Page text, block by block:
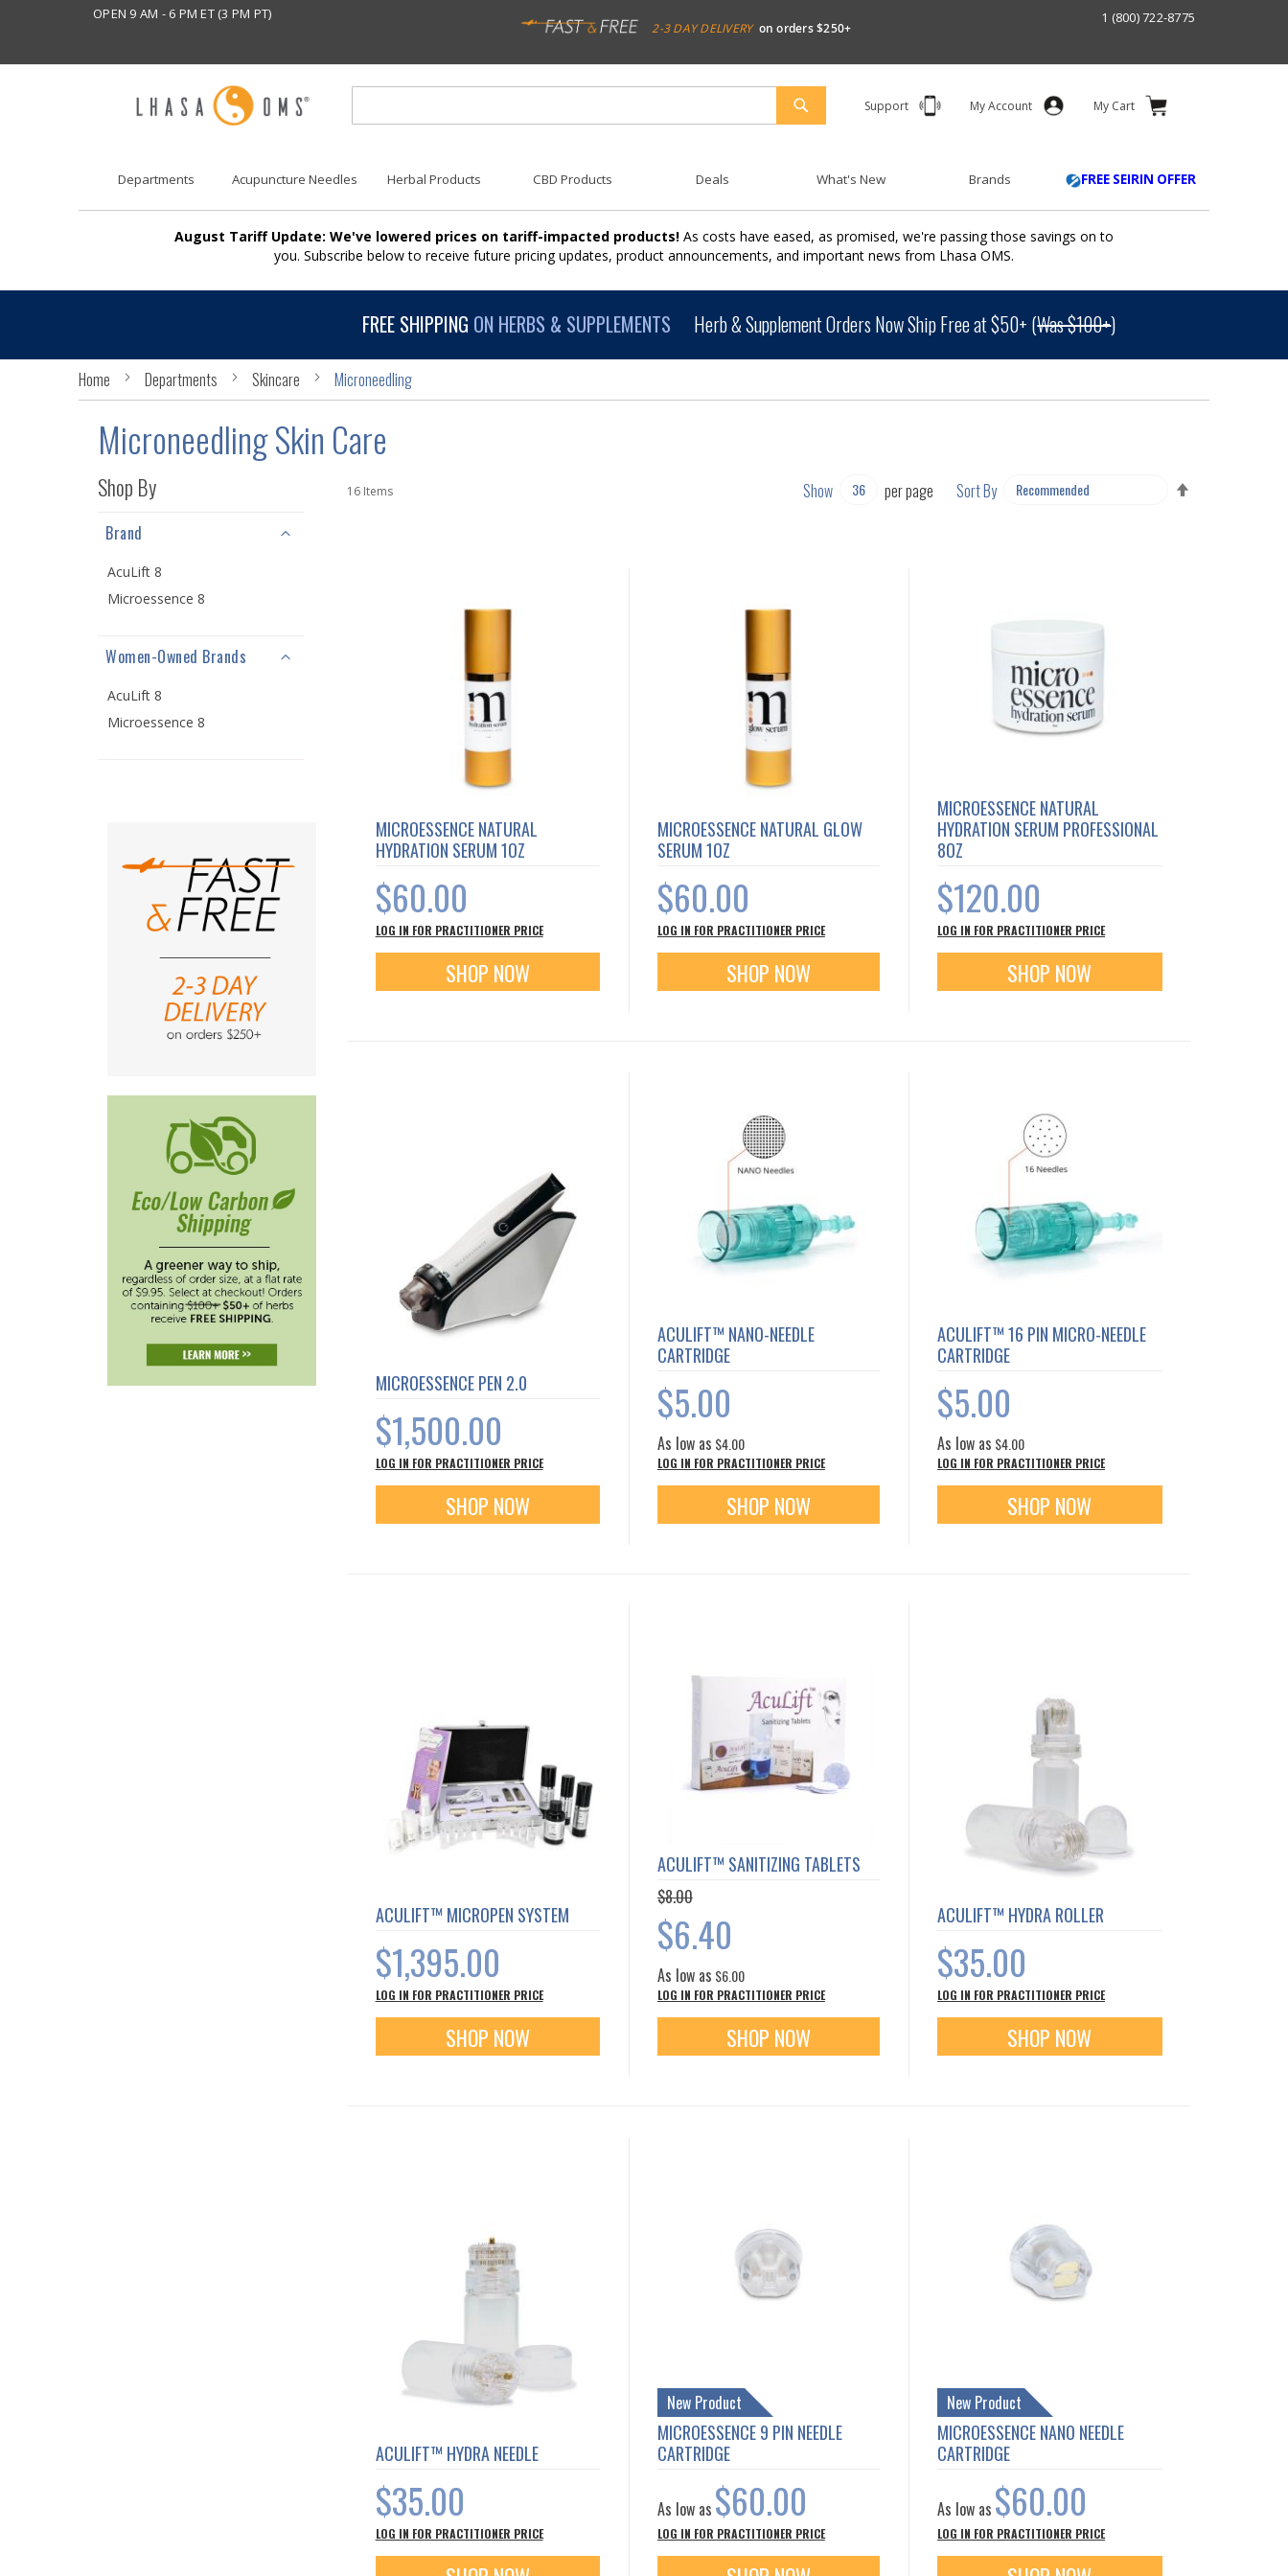
OPEN 9 AM - 6 PM ET (3 PM PT)
2-3 DAY DELIVERY on orders $250+
1 (800) 722-8775
Support My Account My Cart
SEARCH
Departments Acupuncture Needles Herbal Products CBD Products Deals What's New Brands FREE SEIRIN OFFER
August Tariff Update: We've lowered prices on tariff-impacted products! As costs have eased, as promised, we're passing those savings on to
you. Subscribe below to receive future pricing updates, product announcements, and important news from Lhasa OMS.
FREE SHIPPING ON HERBS & SUPPLEMENTS Herb & Supplement Orders Now Ship Free at $50+ (Was $100+)
Home Departments Skincare Microneedling
Microneedling Skin Care
16 Items Show per page Sort By
MICROESSENCE NATURAL
HYDRATION SERUM 1OZ
$60.00
LOG IN FOR PRACTITIONER PRICE
SHOP NOW
MICROESSENCE NATURAL GLOW
SERUM 1OZ
$60.00
LOG IN FOR PRACTITIONER PRICE
SHOP NOW
MICROESSENCE NATURAL
HYDRATION SERUM PROFESSIONAL
8OZ
$120.00
LOG IN FOR PRACTITIONER PRICE
SHOP NOW
MICROESSENCE PEN 2.0
$1,500.00
LOG IN FOR PRACTITIONER PRICE
SHOP NOW
ACULIFT™ NANO-NEEDLE
CARTRIDGE
$5.00
As low as $4.00
LOG IN FOR PRACTITIONER PRICE
SHOP NOW
ACULIFT™ 16 PIN MICRO-NEEDLE
CARTRIDGE
$5.00
As low as $4.00
LOG IN FOR PRACTITIONER PRICE
SHOP NOW
ACULIFT™ MICROPEN SYSTEM
$1,395.00
LOG IN FOR PRACTITIONER PRICE
SHOP NOW
ACULIFT™ SANITIZING TABLETS
$8.00
Special
Price
$6.40
As low as $6.00
LOG IN FOR PRACTITIONER PRICE
SHOP NOW
ACULIFT™ HYDRA ROLLER
$35.00
LOG IN FOR PRACTITIONER PRICE
SHOP NOW
ACULIFT™ HYDRA NEEDLE
$35.00
LOG IN FOR PRACTITIONER PRICE
New Product
MICROESSENCE 9 PIN NEEDLE
CARTRIDGE
As low as $60.00
LOG IN FOR PRACTITIONER PRICE
New Product
MICROESSENCE NANO NEEDLE
CARTRIDGE
As low as $60.00
LOG IN FOR PRACTITIONER PRICE
Shop By
Brand
AcuLift 8
Microessence 8
Women-Owned Brands
AcuLift 8
Microessence 8